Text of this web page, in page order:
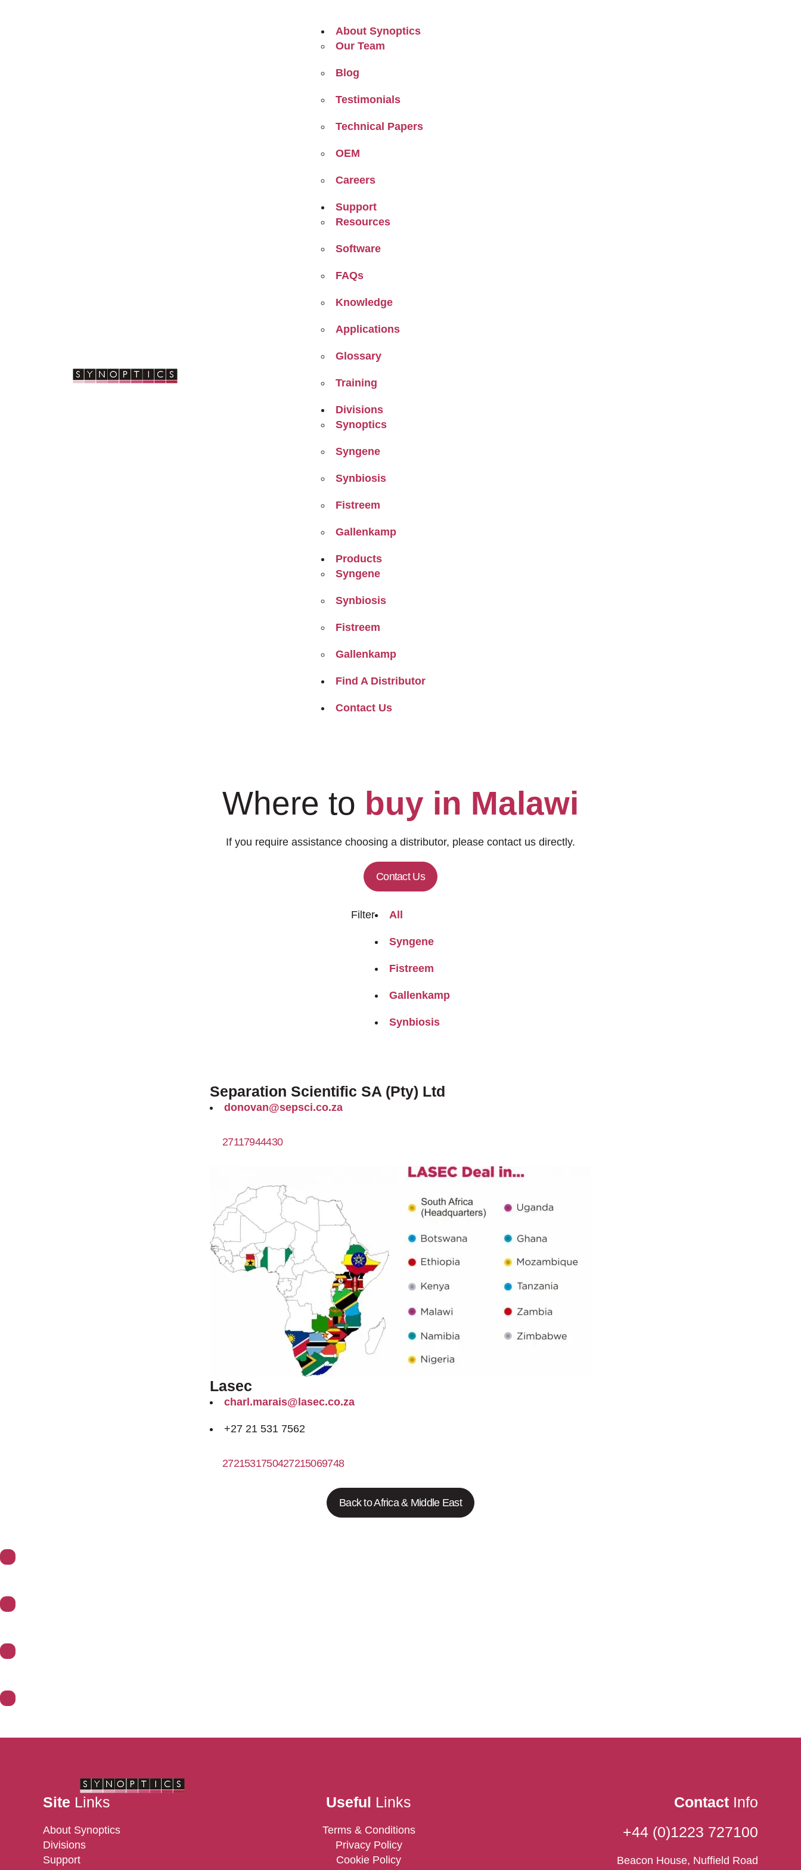
About Synoptics
Our Team
Blog
Testimonials
Technical Papers
OEM
Careers
Support
Resources
Software
FAQs
Knowledge
Applications
Glossary
Training
Divisions
Synoptics
Syngene
Synbiosis
Fistreem
Gallenkamp
Products
Syngene
Synbiosis
Fistreem
Gallenkamp
Find A Distributor
Contact Us
Where to buy in Malawi
If you require assistance choosing a distributor, please contact us directly.
Contact Us
Filter All
Syngene
Fistreem
Gallenkamp
Synbiosis
Separation Scientific SA (Pty) Ltd
donovan@sepsci.co.za
27117944430
Lasec
charl.marais@lasec.co.za
+27 21 531 7562
2721531750427215069748
Back to Africa & Middle East
Site Links
About Synoptics
Divisions
Support
Useful Links
Terms & Conditions
Privacy Policy
Cookie Policy
Contact Info
+44 (0)1223 727100
Beacon House, Nuffield Road